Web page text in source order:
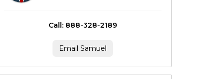
Call: 888-328-2189
Email Samuel